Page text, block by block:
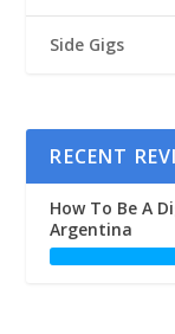
Side Gigs
RECENT
How To Be A
Argentina